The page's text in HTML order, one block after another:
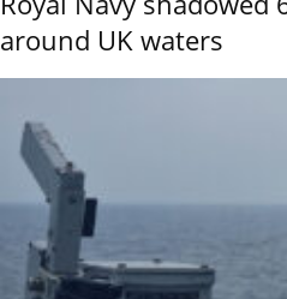
around UK waters